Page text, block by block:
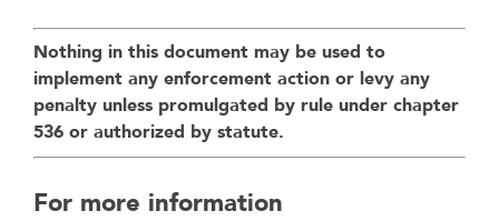
Nothing in this document may be used to
implement any enforcement action or levy any
penalty unless promulgated by rule under chapter
536 or authorized by statute.
For more information